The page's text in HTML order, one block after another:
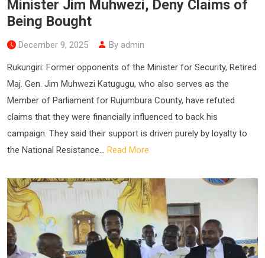
Minister Jim Muhwezi, Deny Claims of
Being Bought
December 9, 2025 By admin
Rukungiri: Former opponents of the Minister for Security, Retired
Maj. Gen. Jim Muhwezi Katugugu, who also serves as the
Member of Parliament for Rujumbura County, have refuted
claims that they were financially influenced to back his
campaign. They said their support is driven purely by loyalty to
the National Resistance... Read More